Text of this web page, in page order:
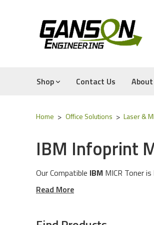
Shop Contact Us
Home Office Solutions Laser &
IBM Infoprint
Our Compatible IBM MICR Toner is
These MICR Toner Cartridges will
Experience for Yourself the
Read More